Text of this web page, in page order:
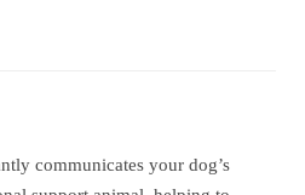
communicates your dog’s